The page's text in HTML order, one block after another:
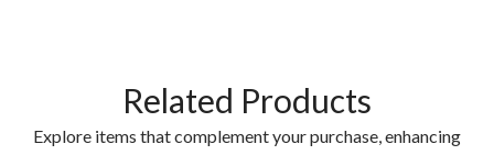
Related Products
Explore items that complement your purchase, enhancing